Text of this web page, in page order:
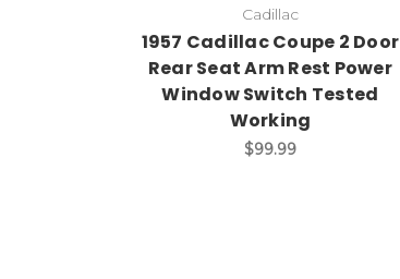
Cadillac
1957 Cadillac Coupe 2 Door
Rear Seat Arm Rest Power
Window Switch Tested
Working
$99.99